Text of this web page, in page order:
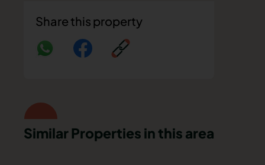
Share this property
Similar Properties in this area